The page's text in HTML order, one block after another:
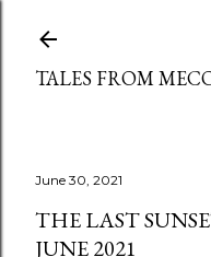
TALES FROM
June 30, 2021
THE LAST
JUNE 2021